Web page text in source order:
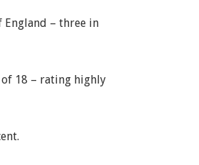
England – three in
of 18 – rating highly